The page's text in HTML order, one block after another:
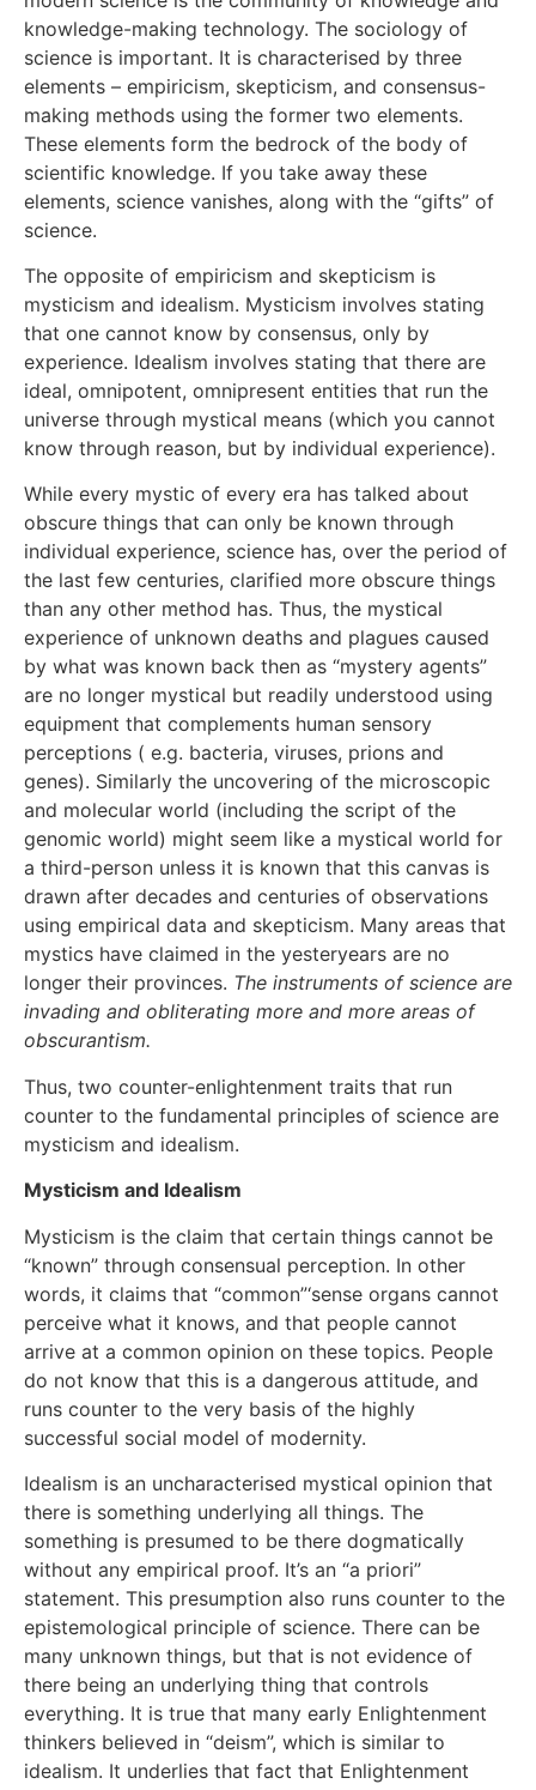
knowledge-making technology. The sociology of
science is important. It is characterised by three
elements – empiricism, skepticism, and consensus-
making methods using the former two elements.
These elements form the bedrock of the body of
scientific knowledge. If you take away these
elements, science vanishes, along with the “gifts” of
science.
The opposite of empiricism and skepticism is
mysticism and idealism. Mysticism involves stating
that one cannot know by consensus, only by
experience. Idealism involves stating that there are
ideal, omnipotent, omnipresent entities that run the
universe through mystical means (which you cannot
know through reason, but by individual experience).
While every mystic of every era has talked about
obscure things that can only be known through
individual experience, science has, over the period of
the last few centuries, clarified more obscure things
than any other method has. Thus, the mystical
experience of unknown deaths and plagues caused
by what was known back then as “mystery agents”
are no longer mystical but readily understood using
equipment that complements human sensory
perceptions ( e.g. bacteria, viruses, prions and
genes). Similarly the uncovering of the microscopic
and molecular world (including the script of the
genomic world) might seem like a mystical world for
a third-person unless it is known that this canvas is
drawn after decades and centuries of observations
using empirical data and skepticism. Many areas that
mystics have claimed in the yesteryears are no
longer their provinces. The instruments of science are
invading and obliterating more and more areas of
obscurantism.
Thus, two counter-enlightenment traits that run
counter to the fundamental principles of science are
mysticism and idealism.
Mysticism and Idealism
Mysticism is the claim that certain things cannot be
“known” through consensual perception. In other
words, it claims that “common”‘sense organs cannot
perceive what it knows, and that people cannot
arrive at a common opinion on these topics. People
do not know that this is a dangerous attitude, and
runs counter to the very basis of the highly
successful social model of modernity.
Idealism is an uncharacterised mystical opinion that
there is something underlying all things. The
something is presumed to be there dogmatically
without any empirical proof. It’s an “a priori”
statement. This presumption also runs counter to the
epistemological principle of science. There can be
many unknown things, but that is not evidence of
there being an underlying thing that controls
everything. It is true that many early Enlightenment
thinkers believed in “deism”, which is similar to
idealism. It underlies that fact that Enlightenment